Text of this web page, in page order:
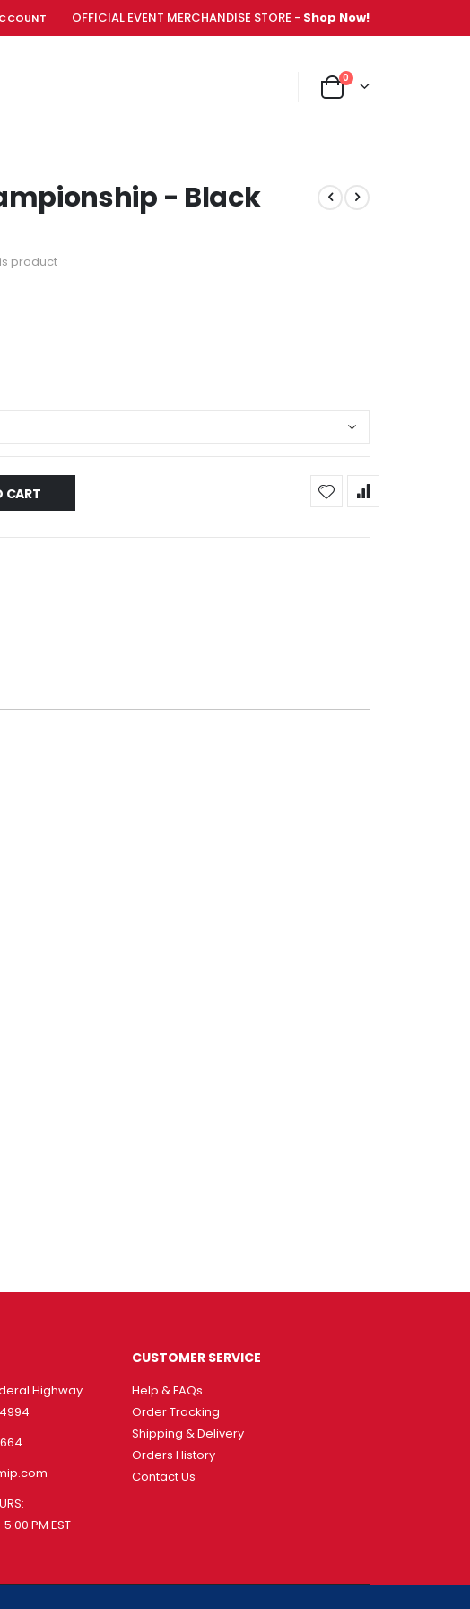
OFFICIAL EVENT MERCHANDISE STORE - Shop Now!
Cart
0items
- Black
product
CART
Highway
PM EST
CUSTOMER SERVICE
Help & FAQs
Order Tracking
Shipping & Delivery
Orders History
Contact Us